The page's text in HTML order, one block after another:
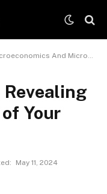
And Microeconomics
Your
May 11, 2024